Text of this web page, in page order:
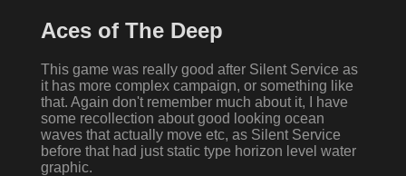
Aces of The Deep
This game was really good after Silent Service as
it has more complex campaign, or something like
that. Again don't remember much about it, I have
some recollection about good looking ocean
waves that actually move etc, as Silent Service
before that had just static type horizon level water
graphic.